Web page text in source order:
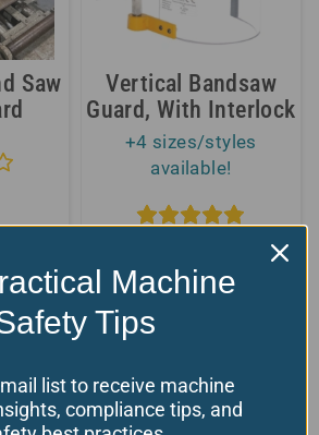
Saw
Vertical Bandsaw
Guard, With Interlock
+4 sizes/styles
available!
5reviews
From: 280.00
Choose your options
Model Number: TR-6-1
Machine
Tips
list to receive machine
compliance tips, and